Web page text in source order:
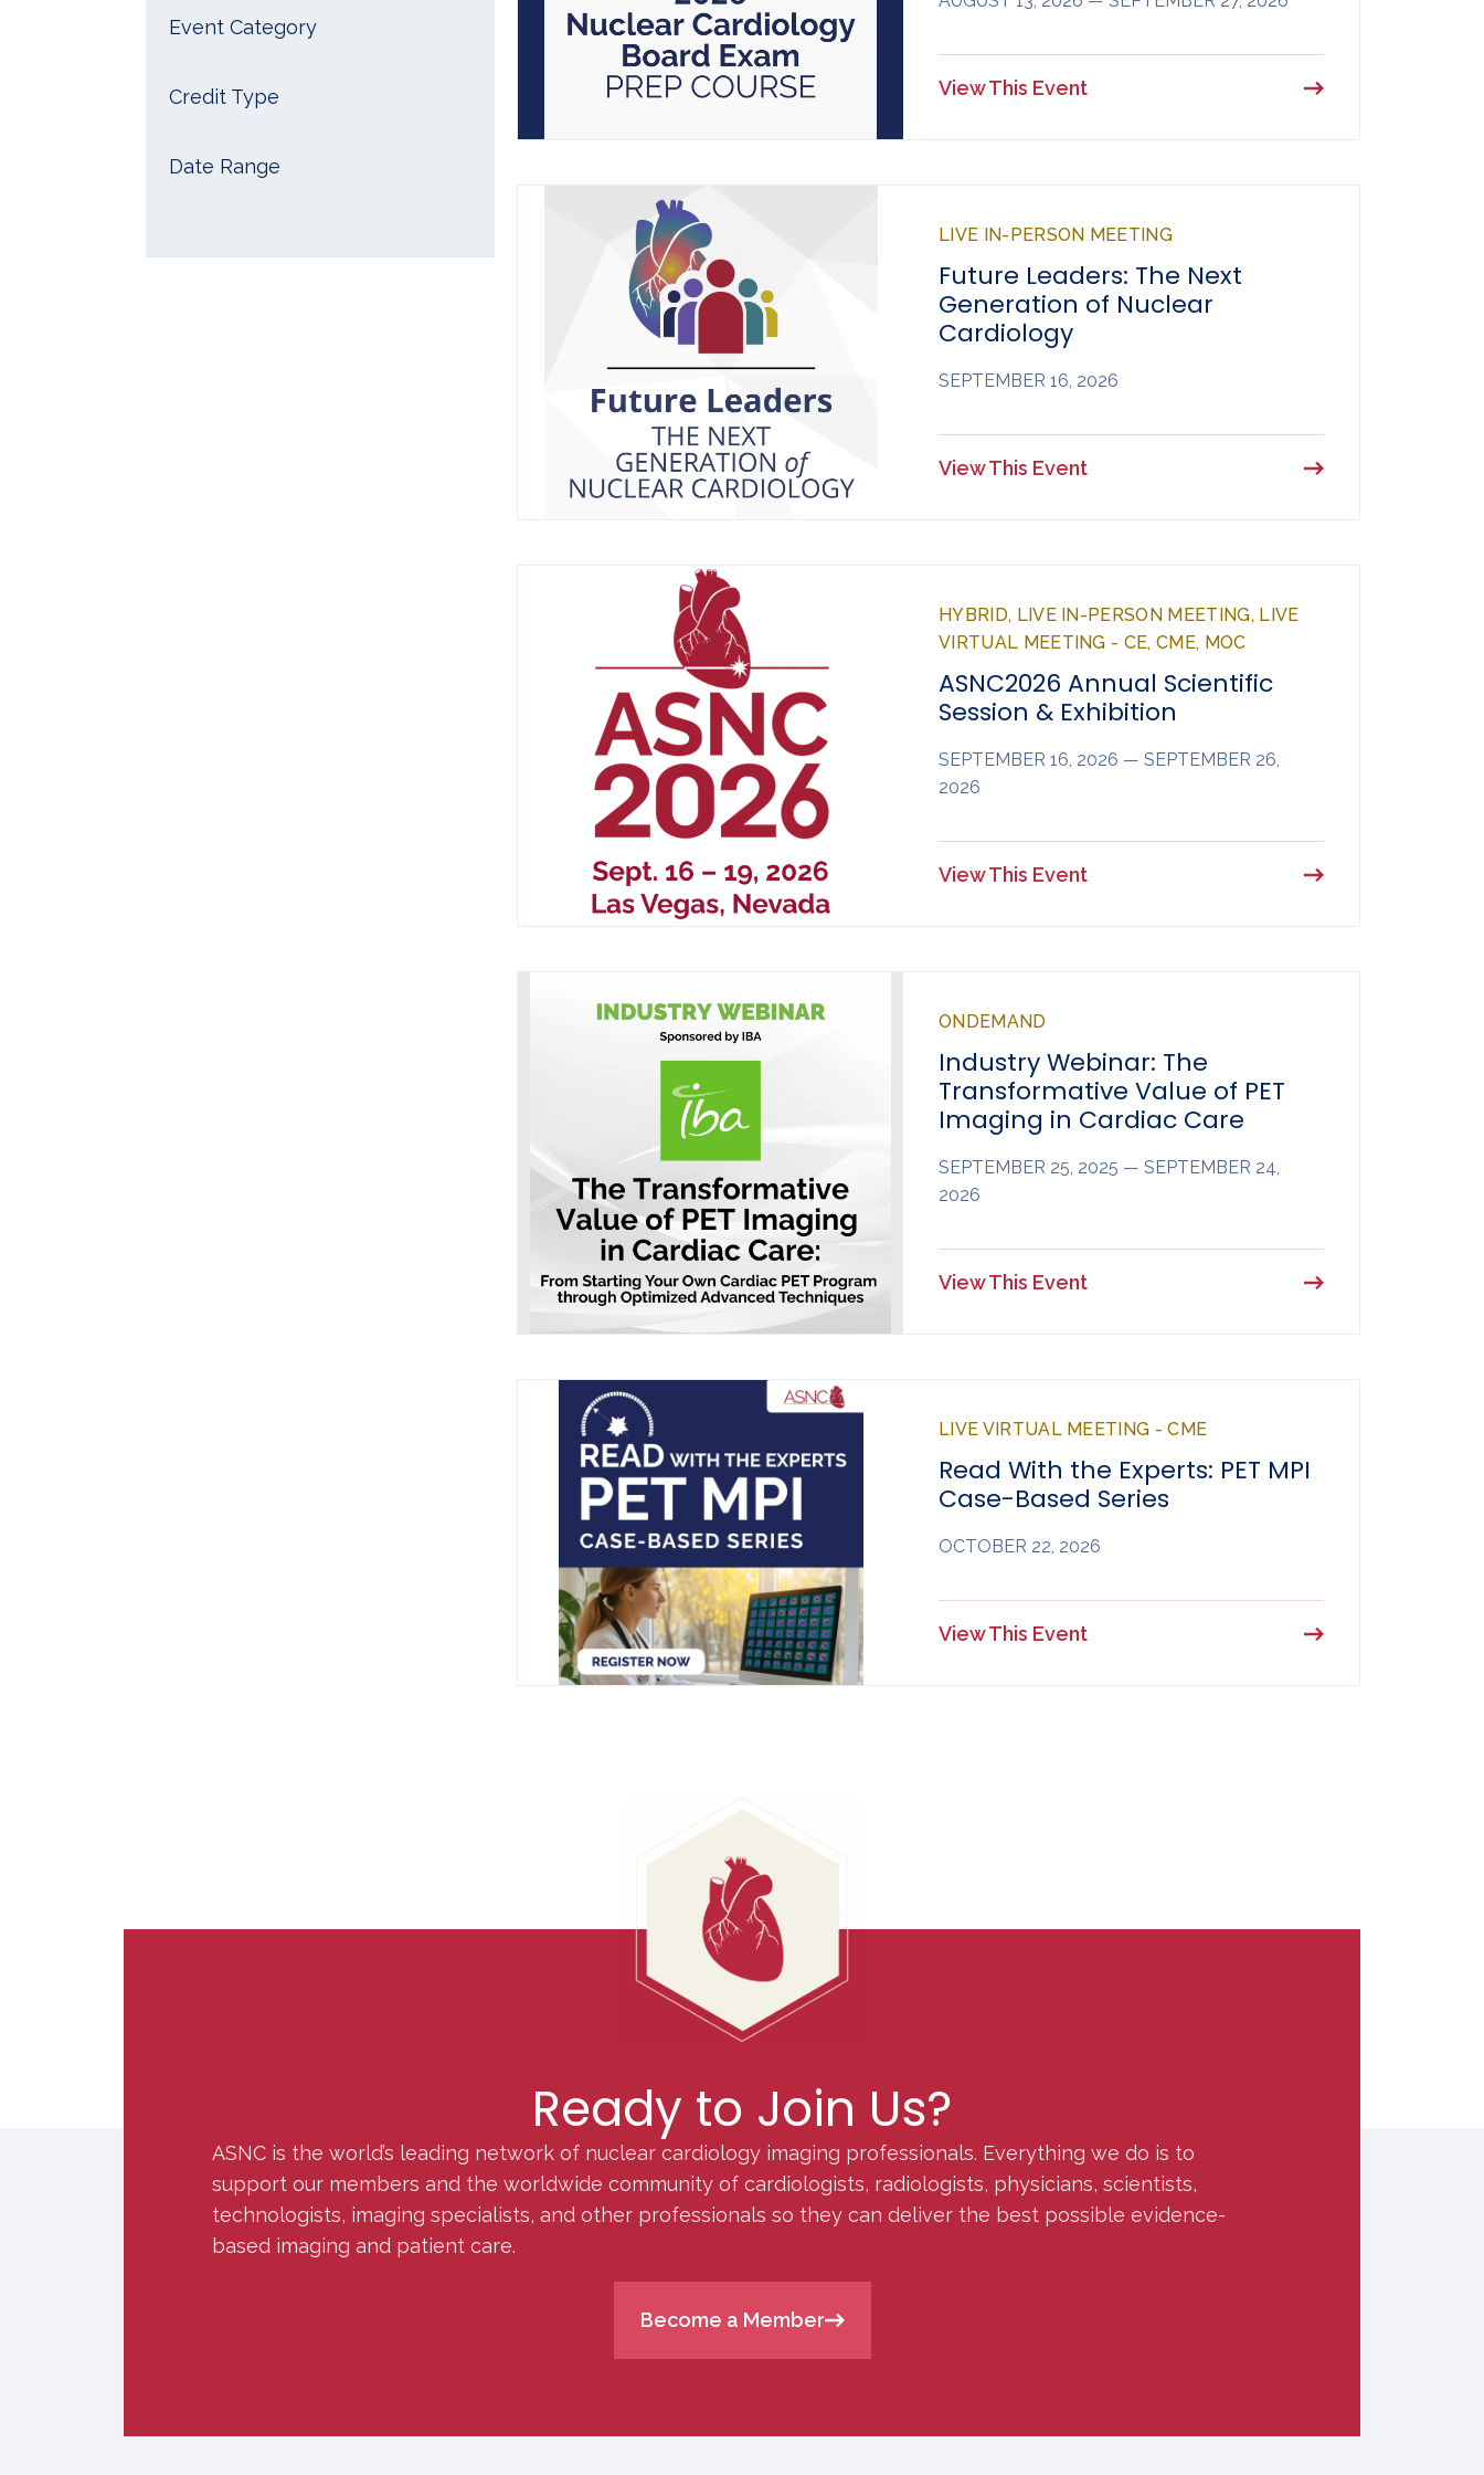
Event Category
Credit Type
Date Range
View This Event
LIVE IN-PERSON MEETING
Future Leaders: The Next
Generation of Nuclear
Cardiology
SEPTEMBER 16, 2026
View This Event
HYBRID, LIVE IN-PERSON MEETING, LIVE
VIRTUAL MEETING - CE, CME, MOC
ASNC2026 Annual Scientific
Session & Exhibition
SEPTEMBER 16, 2026 — SEPTEMBER 26,
2026
View This Event
ONDEMAND
Industry Webinar: The
Transformative Value of PET
Imaging in Cardiac Care
SEPTEMBER 25, 2025 — SEPTEMBER 24,
2026
View This Event
LIVE VIRTUAL MEETING - CME
Read With the Experts: PET MPI
Case-Based Series
OCTOBER 22, 2026
View This Event
Ready to Join Us?
ASNC is the world’s leading network of nuclear cardiology imaging professionals. Everything we do is to
support our members and the worldwide community of cardiologists, radiologists, physicians, scientists,
technologists, imaging specialists, and other professionals so they can deliver the best possible evidence-
based imaging and patient care.
Become a Member